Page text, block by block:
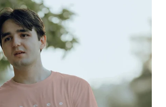
Talk to Human
Login